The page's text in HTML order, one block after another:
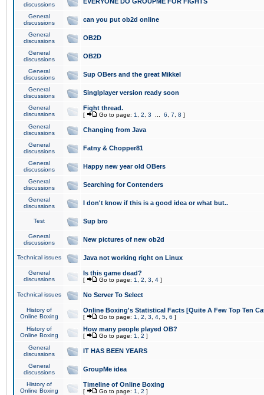
discussions
General
discussions
can you put ob2d online
General
discussions
OB2D
General
discussions
OB2D
General
discussions
Sup OBers and the great Mikkel
General
discussions
Singlplayer version ready soon
General
discussions
Fight thread.
[ Go to page: 1 2 3 6 7 8 ]
General
discussions
Changing from Java
General
discussions
Fatny & Chopper81
General
discussions
Happy new year old OBers
General
discussions
Searching for Contenders
General
discussions
I don't know if this is a good idea or what but..
Test Sup bro
General
discussions
New pictures of new ob2d
Technical issues Java not working right on Linux
General
discussions
Is this game dead?
[ Go to page: 1 2 3 4 ]
Technical issues No Server To Select
History of
Online Boxing
Online Boxing's Statistical Facts [Quite A Few Top Ten
[ Go to page: 1 2 3 4 5 6 ]
History of
Online Boxing
How many people played OB?
[ Go to page: 1 2 ]
General
discussions
IT HAS BEEN YEARS
General
discussions
GroupMe idea
History of
Online Boxing
Timeline of Online Boxing
[ Go to page: 1 2 ]